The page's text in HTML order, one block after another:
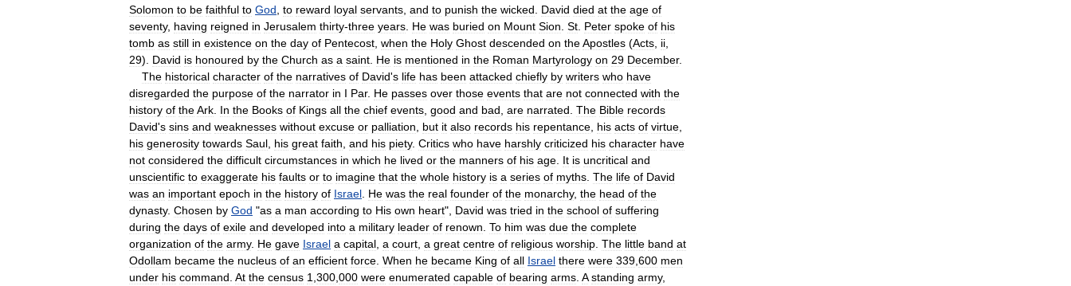
Solomon to be faithful to God to reward loyal servants and to punish the wicked David died at the age of
seventy, having reigned in Jerusalem thirty-three years He was buried on Mount Sion St Peter spoke of his
tomb as still in existence on the day of Pentecost when the Holy Ghost descended on theApostles (Acts ii
29). David is honoured by the Church as a saint He is mentioned in the Roman Martyrology on 29 December.
The historical character of the narratives of David's life has been attacked chiefly by writers who have
disregarded the purpose of the narrator in I Par. He passes over those events that are not connected with the
history of theArk In the Books of Kings all the chief events good and bad are narrated The Bible records
David's sins and weaknesses without excuse or palliation but it also records his repentance his acts of virtue
his generosity towards Saul his great faith and his piety. Critics who have harshly criticized his character have
not considered the difficult circumstances in which he lived or the manners of his age It is uncritical and
unscientific to exaggerate his faults or to imagine that the whole history is a series of myths The life of David
was an important epoch in the history of Israel He was the real founder of the monarchy, the head of the
dynasty. Chosen by God "as a man according to His own heart", David was tried in the school of suffering
during the days of exile and developed into a military leader of renown To him was due the complete
organization of the army. He gave Israel a capital a court a great centre of religious worship The little band at
Odollam became the nucleus of an efficient force When he became King of all Israel there were 339 600 men
under his command At the census 1 300 000 were enumerated capable of bearing arms A standing army,